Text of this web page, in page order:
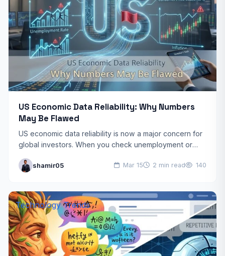
US Economic Data Reliability: Why Numbers
May Be Flawed
US economic data reliability is now a major concern for
global investors. When you check unemployment or
shamir05 Mar 15 2 min read 140
Technology Trends